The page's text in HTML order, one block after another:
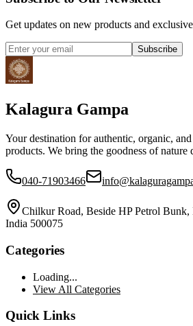
Get updates on new products and
Subscribe
Kalagura Gampa
Your destination for authentic, organic,
products. We bring the goodness of
040-71903466
Chilkur Road, Beside HP Petrol Bunk,
India 500075
Categories
Loading...
View All Categories
Quick Links